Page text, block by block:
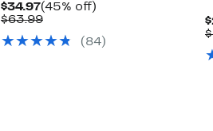
$34.97Current
Price
(45% off)
$63.99Comparable
$63.99(84)